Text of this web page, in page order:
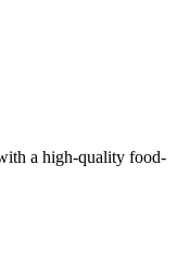
a high-quality food-